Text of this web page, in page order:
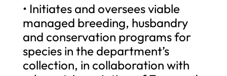
• Initiates and oversees viable
managed breeding, husbandry
and conservation programs for
species in the department’s
collection, in collaboration with